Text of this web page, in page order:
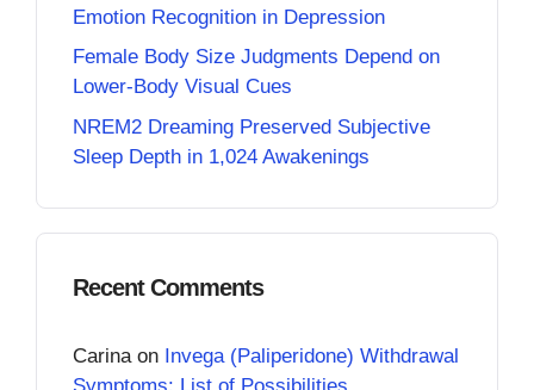
Emotion Recognition in Depression
Female Body Size Judgments Depend on
Lower-Body Visual Cues
NREM2 Dreaming Preserved Subjective
Sleep Depth in 1,024 Awakenings
Recent Comments
Carina on Invega (Paliperidone) Withdrawal
Symptoms: List of Possibilities